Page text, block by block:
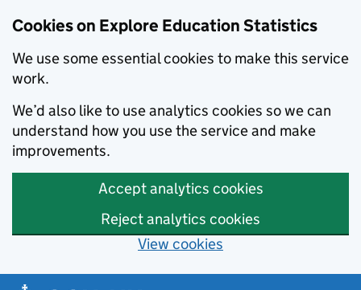
Cookies on Explore Education Statistics
We use some essential cookies to make this service
work.
We’d also like to use analytics cookies so we can
understand how you use the service and make
improvements.
Accept analytics cookies
Reject analytics cookies
View cookies
Skip to main content